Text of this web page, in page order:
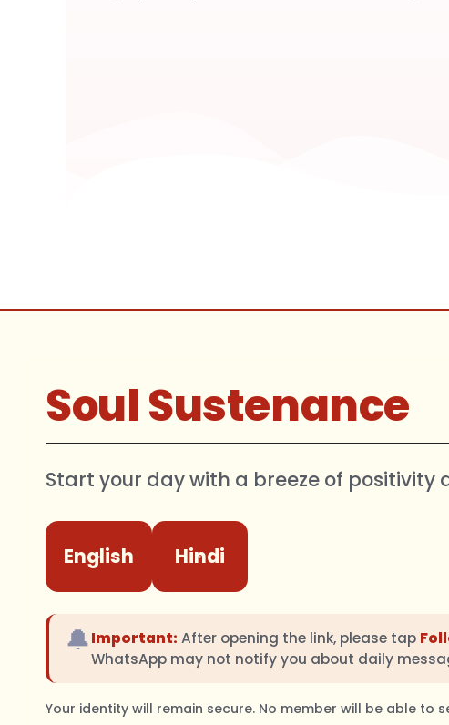
Soul Sustenance
Start your day with a breeze of
English Hindi
🔔Important: After opening the link, please tap
WhatsApp may not notify you about daily
Your identity will remain secure. No member will be able to